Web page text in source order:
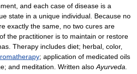
and each case of disease is a
state in a unique individual. Because no
exactly the same, no two cures are
the practitioner is to maintain or restore
Therapy includes diet; herbal, color,
; application of medicated oils
and meditation. Written also Ayurveda.